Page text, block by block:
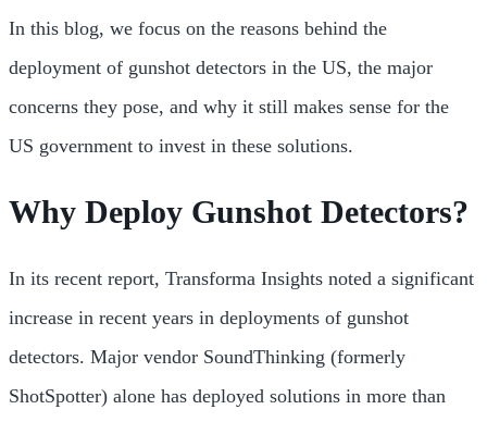
In this blog, we focus on the reasons behind the
deployment of gunshot detectors in the US, the major
concerns they pose, and why it still makes sense for the
US government to invest in these solutions.
Why Deploy Gunshot Detectors?
In its recent report, Transforma Insights noted a significant
increase in recent years in deployments of gunshot
detectors. Major vendor SoundThinking (formerly
ShotSpotter) alone has deployed solutions in more than